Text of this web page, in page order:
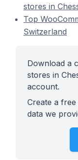
stores in
Top
Switzerland
Download a
stores in
account.
Create a
data we